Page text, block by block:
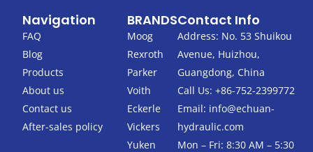
e
b
o
o
k
-
f
t
t
e
r
Navigation
FAQ
Blog
Products
About us
Contact us
After-sales policy
BRANDS
Moog
Rexroth
Parker
Voith
Eckerle
Vickers
Yuken
Contact Info
Address: No. 53 Shuikou
Avenue, Huizhou,
Guangdong, China
Call Us: +86-752-2399772
Email: info@echuan-
hydraulic.com
Mon – Fri: 8:30 AM – 5:30